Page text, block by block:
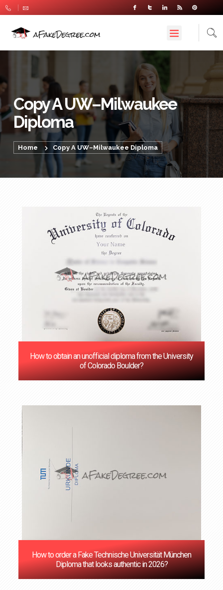
Copy A UW–Milwaukee
Diploma
Home Copy A UW–Milwaukee Diploma
How to obtain an unofficial diploma from the University
of Colorado Boulder?
How to order a Fake Technische Universität München
Diploma that looks authentic in 2026?